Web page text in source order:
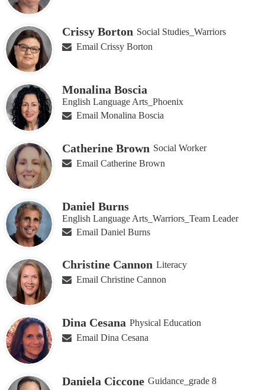
Crissy Borton Social Studies_Warriors
Email Crissy Borton
Monalina Boscia
English Language Arts_Phoenix
Email Monalina Boscia
Catherine Brown Social Worker
Email Catherine Brown
Daniel Burns
English Language Arts_Warriors_Team Leader
Email Daniel Burns
Christine Cannon Literacy
Email Christine Cannon
Dina Cesana Physical Education
Email Dina Cesana
Daniela Ciccone Guidance_grade 8